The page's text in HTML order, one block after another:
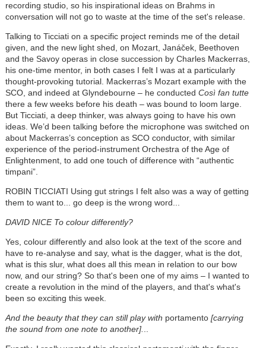
recording studio, so his inspirational ideas on Brahms in
conversation will not go to waste at the time of the set's release.
Talking to Ticciati on a specific project reminds me of the detail
given, and the new light shed, on Mozart, Janáček, Beethoven
and the Savoy operas in close succession by Charles Mackerras,
his one-time mentor, in both cases I felt I was at a particularly
thought-provoking tutorial. Mackerras’s Mozart example with the
SCO, and indeed at Glyndebourne – he conducted Così fan tutte
there a few weeks before his death – was bound to loom large.
But Ticciati, a deep thinker, was always going to have his own
ideas. We’d been talking before the microphone was switched on
about Mackerras’s conception as SCO conductor, with similar
experience of the period-instrument Orchestra of the Age of
Enlightenment, to add one touch of difference with “authentic
timpani”.
ROBIN TICCIATI Using gut strings I felt also was a way of getting
them to want to... go deep is the wrong word...
DAVID NICE To colour differently?
Yes, colour differently and also look at the text of the score and
have to re-analyse and say, what is the dagger, what is the dot,
what is this slur, what does all this mean in relation to our bow
now, and our string? So that's been one of my aims – I wanted to
create a revolution in the mind of the players, and that's what's
been so exciting this week.
And the beauty that they can still play with portamento[carrying
the sound from one note to another].